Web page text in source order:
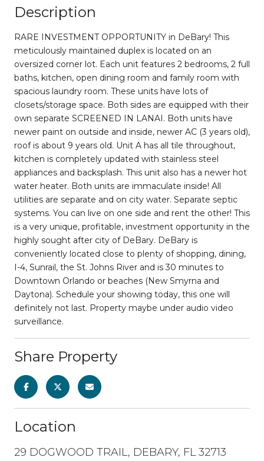
Description
RARE INVESTMENT OPPORTUNITY in DeBary! This
meticulously maintained duplex is located on an
oversized corner lot. Each unit features 2 bedrooms, 2 full
baths, kitchen, open dining room and family room with
spacious laundry room. These units have lots of
closets/storage space. Both sides are equipped with their
own separate SCREENED IN LANAI. Both units have
newer paint on outside and inside, newer AC (3 years old),
roof is about 9 years old. Unit A has all tile throughout,
kitchen is completely updated with stainless steel
appliances and backsplash. This unit also has a newer hot
water heater. Both units are immaculate inside! All
utilities are separate and on city water. Separate septic
systems. You can live on one side and rent the other! This
is a very unique, profitable, investment opportunity in the
highly sought after city of DeBary. DeBary is
conveniently located close to plenty of shopping, dining,
I-4, Sunrail, the St. Johns River and is 30 minutes to
Downtown Orlando or beaches (New Smyrna and
Daytona). Schedule your showing today, this one will
definitely not last. Property maybe under audio video
surveillance.
Share Property
Location
29 DOGWOOD TRAIL, DEBARY, FL 32713